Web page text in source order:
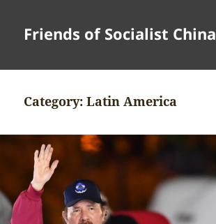
Friends of Socialist China
Category:Latin America